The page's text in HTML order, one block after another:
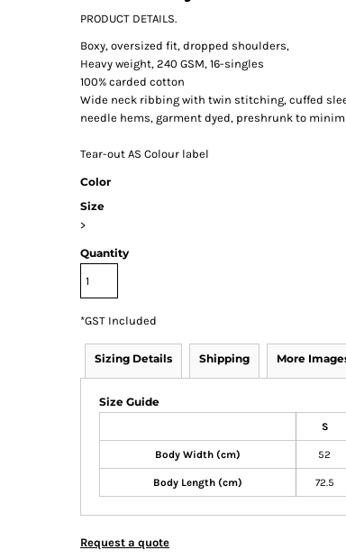
PRODUCT DETAILS.
Boxy, oversized fit, dropped shoulders,
Heavy weight, 240 GSM, 16-singles
100% carded cotton
Wide neck ribbing with twin stitching, cuffed
needle hems, garment dyed, preshrunk to
Tear-out AS Colour label
Color
Size
>
Quantity
*GST Included
Sizing Details Shipping More
Size Guide
S
Body Width (cm) 52
Body Length (cm) 72.5
Request a quote